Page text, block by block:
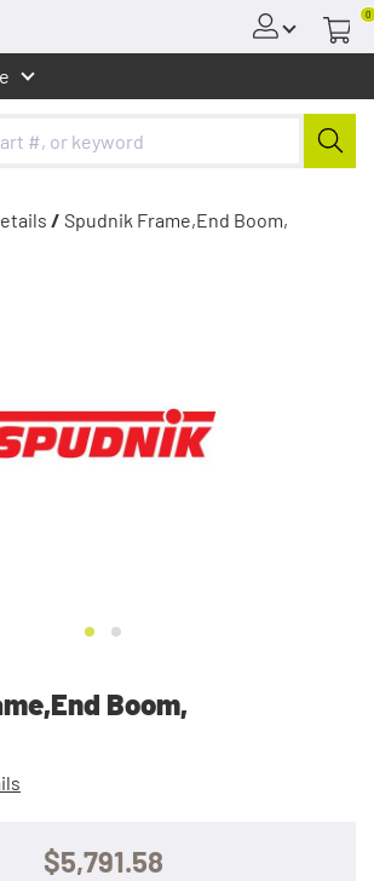
0
/ Spudnik Frame,End Boom,
Boom,
$5,791.58